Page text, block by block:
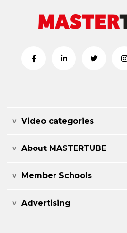
Video categories
About MASTERTUBE
Member Schools
Advertising